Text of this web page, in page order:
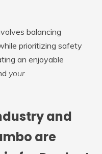
balancing
prioritizing safety
an enjoyable
your
and
are